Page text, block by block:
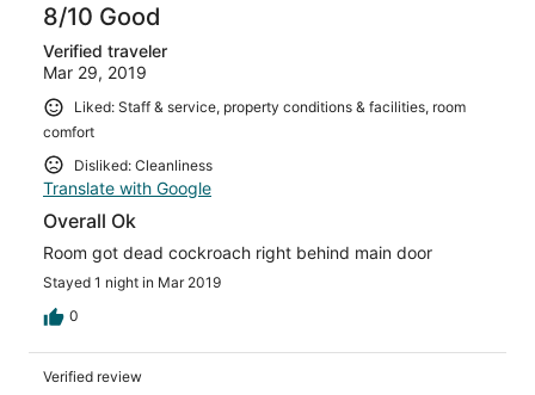
8/10 Good
Verified traveler
Mar 29, 2019
Liked: Staff & service, property conditions & facilities, room
comfort
Disliked: Cleanliness
Translate with Google
Overall Ok
Room got dead cockroach right behind main door
Stayed 1 night in Mar 2019
0
Verified review